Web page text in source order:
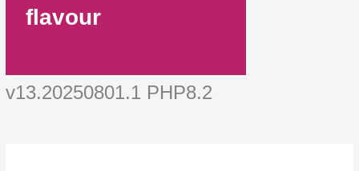
flavour
v13.20250801.1 PHP8.2